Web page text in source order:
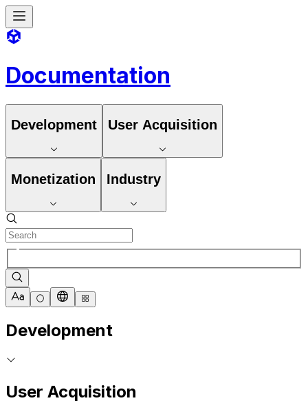
Documentation
Development User Acquisition
Monetization Industry
Development
User Acquisition